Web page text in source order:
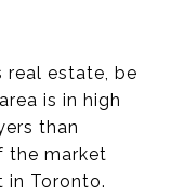
real estate, be
is in high
than
the market
in Toronto.